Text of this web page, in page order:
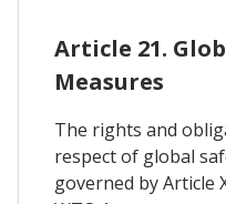
Article 21.
Measures
The rights and
respect of global
governed by Article